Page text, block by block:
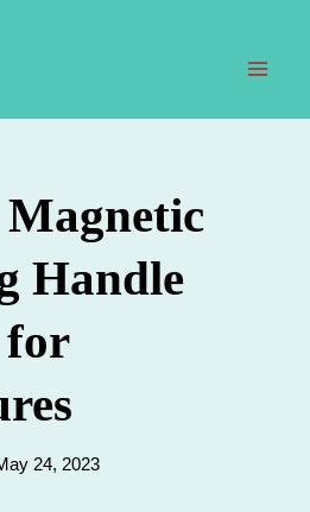
Handle
for
24, 2023